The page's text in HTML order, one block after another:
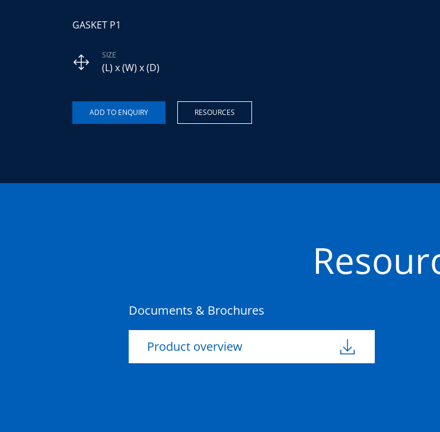
GASKET P1
SIZE
(L) x (W) x (D)
RESOURCES
Documents & Brochures
Product overview